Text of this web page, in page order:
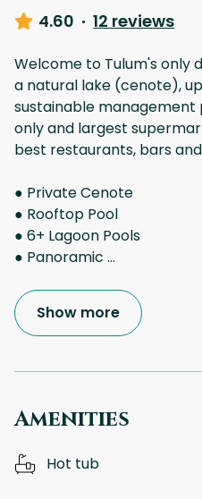
4.60 · 12 reviews
Welcome to Tulum's
a natural lake (cenote),
sustainable management
only and largest
best restaurants, bars
● Private Cenote
● Rooftop Pool
● 6+ Lagoon Pools
● Panoramic ...
Show more
Amenities
Hot tub